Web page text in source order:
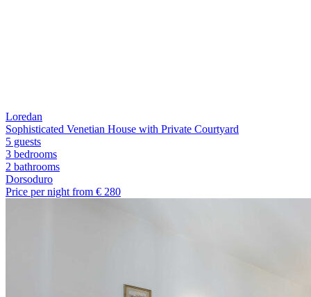
Loredan
Sophisticated Venetian House with Private Courtyard
5 guests
3 bedrooms
2 bathrooms
Dorsoduro
Price per night from € 280